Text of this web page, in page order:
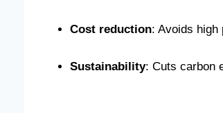
Cost reduction: Avoids high
Sustainability: Cuts carbon